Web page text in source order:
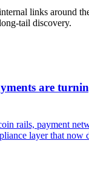
links around
tail discovery.
are
rails, payment
layer that now